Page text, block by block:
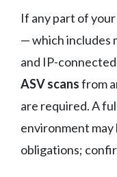
If any part of
— which includes
and IP-
ASV scansfrom
are required. A
environment
obligations;